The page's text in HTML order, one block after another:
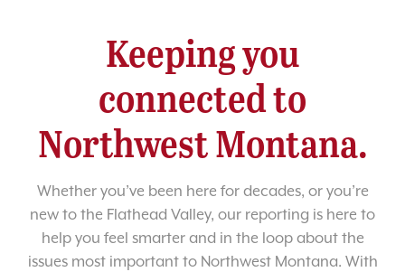
Keeping you
connected to
Northwest Montana.
Whether you’ve been here for decades, or you’re
new to the Flathead Valley, our reporting is here to
help you feel smarter and in the loop about the
issues most important to Northwest Montana. With